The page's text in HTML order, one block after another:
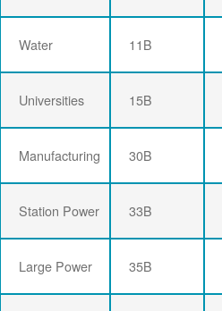
Water 11B
Universities 15B
Manufacturing 30B
Station Power 33B
Large Power 35B